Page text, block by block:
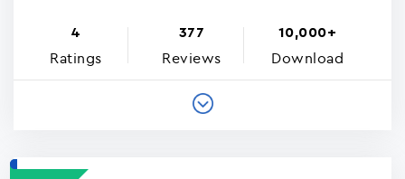
4
Ratings
377
Reviews
10,000+
Download